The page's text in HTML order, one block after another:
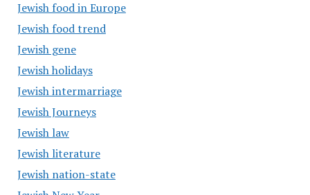
Jewish food in Europe
Jewish food trend
Jewish gene
Jewish holidays
Jewish intermarriage
Jewish Journeys
Jewish law
Jewish literature
Jewish nation-state